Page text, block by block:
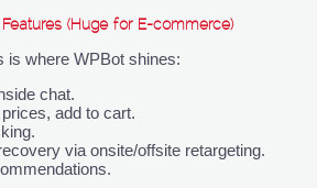
(Huge for E-commerce)
is where WPBot shines:
chat.
add to cart.
via onsite/offsite retargeting.